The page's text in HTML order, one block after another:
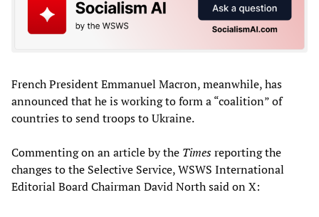
French President Emmanuel Macron, meanwhile, has
announced that he is working to form a “coalition” of
countries to send troops to Ukraine.
Commenting on an article by the Timesreporting the
changes to the Selective Service, WSWS International
Editorial Board Chairman David North said on X: